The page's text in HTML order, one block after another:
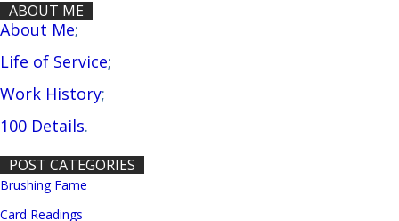
ABOUT ME
About Me;
Life of Service;
Work History;
100 Details.
POST CATEGORIES
Brushing Fame
Card Readings